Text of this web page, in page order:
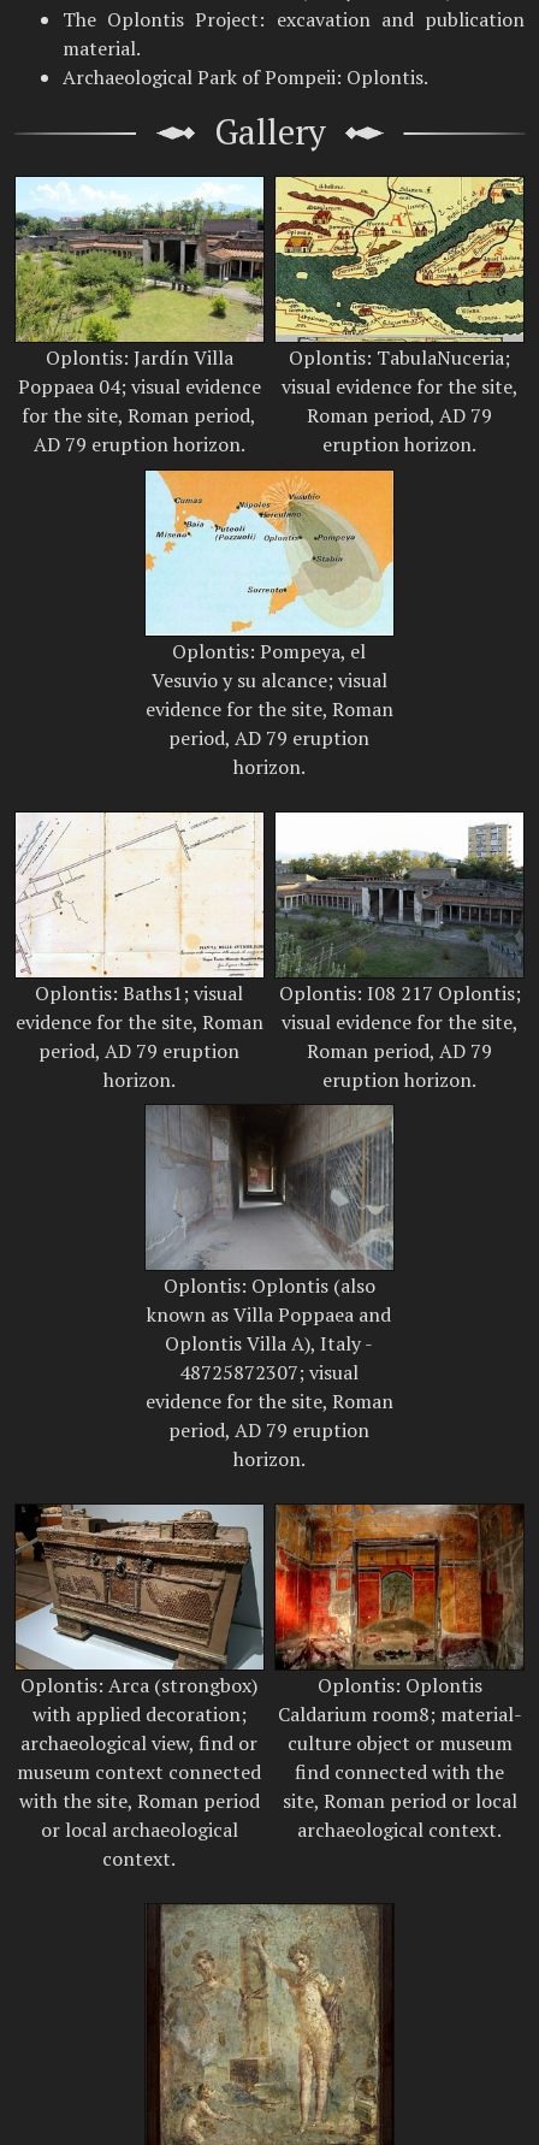
The Oplontis Project: excavation and publication
material.
Archaeological Park of Pompeii: Oplontis.
Gallery
Oplontis: Jardín Villa
Poppaea 04; visual evidence
for the site, Roman period,
AD 79 eruption horizon.
Oplontis: TabulaNuceria;
visual evidence for the site,
Roman period, AD 79
eruption horizon.
Oplontis: Pompeya, el
Vesuvio y su alcance; visual
evidence for the site, Roman
period, AD 79 eruption
horizon.
Oplontis: Baths1; visual
evidence for the site, Roman
period, AD 79 eruption
horizon.
Oplontis: I08 217 Oplontis;
visual evidence for the site,
Roman period, AD 79
eruption horizon.
Oplontis: Oplontis (also
known as Villa Poppaea and
Oplontis Villa A), Italy -
48725872307; visual
evidence for the site, Roman
period, AD 79 eruption
horizon.
Oplontis: Arca (strongbox)
with applied decoration;
archaeological view, find or
museum context connected
with the site, Roman period
or local archaeological
context.
Oplontis: Oplontis
Caldarium room8; material-
culture object or museum
find connected with the
site, Roman period or local
archaeological context.